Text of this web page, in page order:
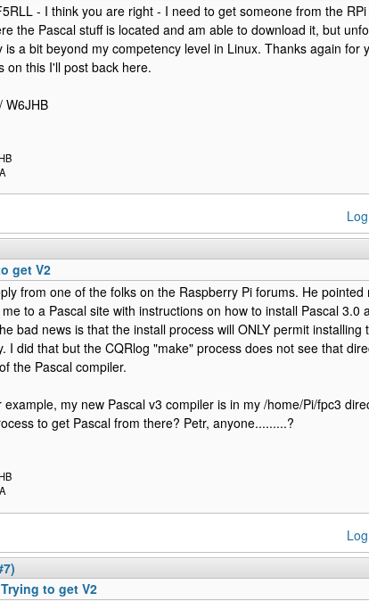
- I think you are right - I need to get someone from the
the Pascal stuff is located and am able to download it, but
is a bit beyond my competency level in Linux. Thanks again for
on this I'll post back here.
W6JHB
get V2
from one of the folks on the Raspberry Pi forums. He
to a Pascal site with instructions on how to install Pascal 3.0
bad news is that the install process will ONLY permit
I did that but the CQRlog "make" process does not see that
the Pascal compiler.
example, my new Pascal v3 compiler is in my /home/Pi/fpc3
to get Pascal from there? Petr, anyone.........?
to get V2